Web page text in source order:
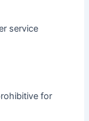
service
for